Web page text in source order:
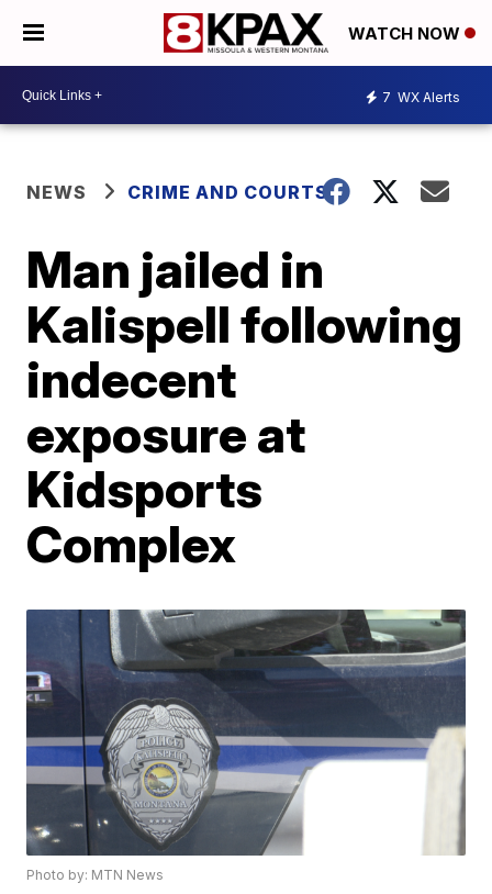
WATCH NOW
7 WX Alerts
NEWS CRIME AND COURTS
Man jailed in
Kalispell following
indecent
exposure at
Kidsports
Complex
Photo by: MTN News